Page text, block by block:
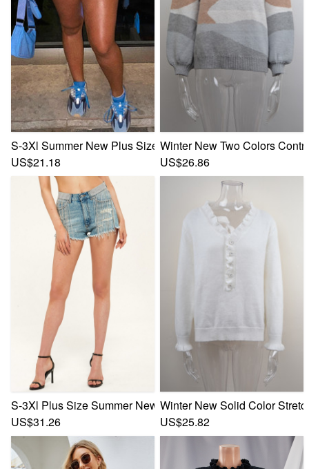
S-3Xl Summer New Plus Size Two Colors Mincro-Elastic
US$21.18
Winter New Two Colors
US$26.86
S-3Xl Plus Size Summer New Inelastic Rhinestone Tassel
US$31.26
Winter New Solid Color
US$25.82